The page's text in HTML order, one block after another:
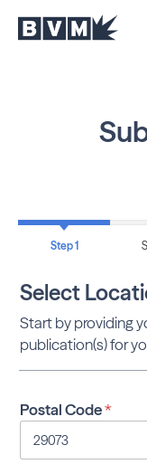
Step 1
Select
Start by providing
publication(s) for
Postal Code*